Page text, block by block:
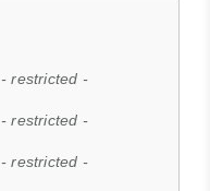
- restricted -
- restricted -
- restricted -